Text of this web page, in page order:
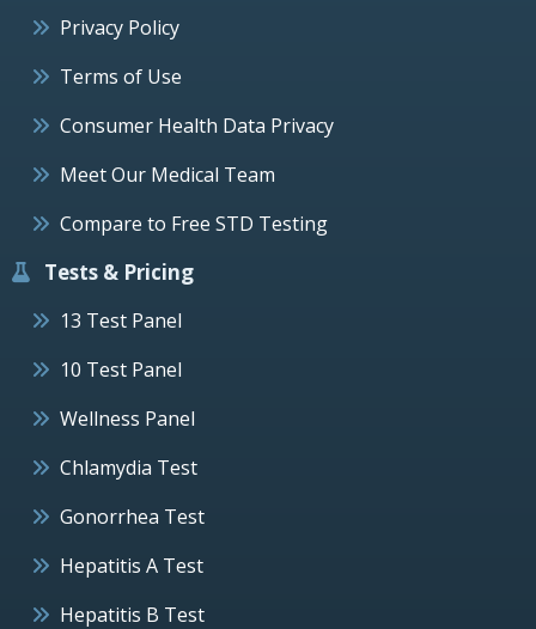
Privacy Policy
Terms of Use
Consumer Health Data Privacy
Meet Our Medical Team
Compare to Free STD Testing
Tests & Pricing
13 Test Panel
10 Test Panel
Wellness Panel
Chlamydia Test
Gonorrhea Test
Hepatitis A Test
Hepatitis B Test